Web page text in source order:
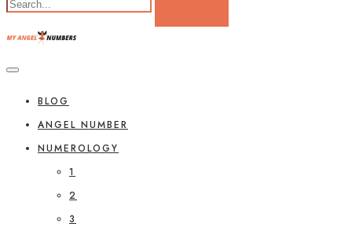
BLOG
ANGEL NUMBER
NUMEROLOGY
1
2
3